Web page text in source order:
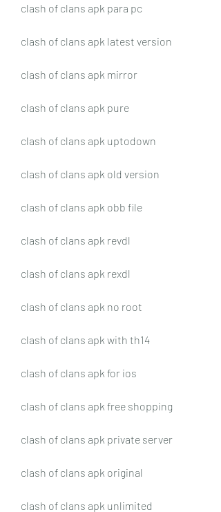
clash of clans apk para pc
clash of clans apk latest version
clash of clans apk mirror
clash of clans apk pure
clash of clans apk uptodown
clash of clans apk old version
clash of clans apk obb file
clash of clans apk revdl
clash of clans apk rexdl
clash of clans apk no root
clash of clans apk with th14
clash of clans apk for ios
clash of clans apk free shopping
clash of clans apk private server
clash of clans apk original
clash of clans apk unlimited